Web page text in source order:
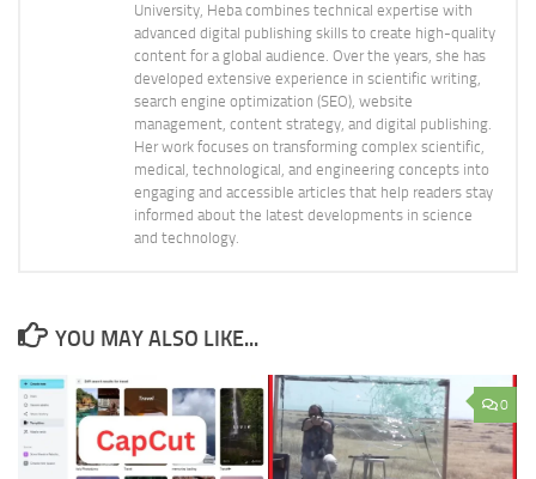
University, Heba combines technical expertise with
advanced digital publishing skills to create high-quality
content for a global audience. Over the years, she has
developed extensive experience in scientific writing,
search engine optimization (SEO), website
management, content strategy, and digital publishing.
Her work focuses on transforming complex scientific,
medical, technological, and engineering concepts into
engaging and accessible articles that help readers stay
informed about the latest developments in science
and technology.
YOU MAY ALSO LIKE...
0